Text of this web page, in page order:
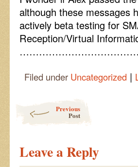
although these messages
actively beta testing for
Reception/Virtual
Filed under Uncategorized |
Previous
Post
Leave a Reply